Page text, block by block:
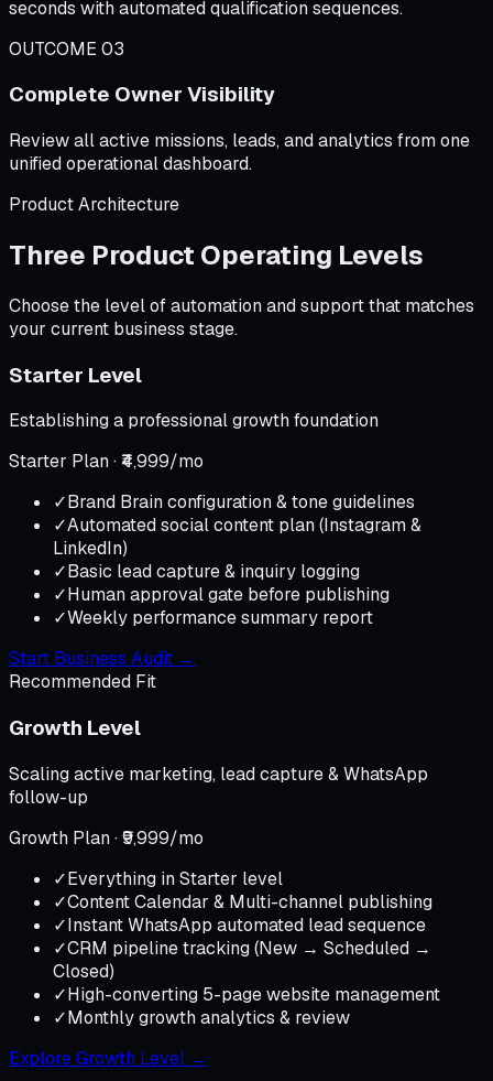
seconds with automated qualification sequences.
OUTCOME 03
Complete Owner Visibility
Review all active missions, leads, and analytics from one
unified operational dashboard.
Product Architecture
Three Product Operating Levels
Choose the level of automation and support that matches
your current business stage.
Starter Level
Establishing a professional growth foundation
Starter Plan · ₹4,999/mo
✓Brand Brain configuration & tone guidelines
✓Automated social content plan (Instagram &
LinkedIn)
✓Basic lead capture & inquiry logging
✓Human approval gate before publishing
✓Weekly performance summary report
Start Business Audit →
Recommended Fit
Growth Level
Scaling active marketing, lead capture & WhatsApp
follow-up
Growth Plan · ₹9,999/mo
✓Everything in Starter level
✓Content Calendar & Multi-channel publishing
✓Instant WhatsApp automated lead sequence
✓CRM pipeline tracking (New → Scheduled →
Closed)
✓High-converting 5-page website management
✓Monthly growth analytics & review
Explore Growth Level →